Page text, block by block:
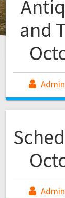
and
Admin
Admin